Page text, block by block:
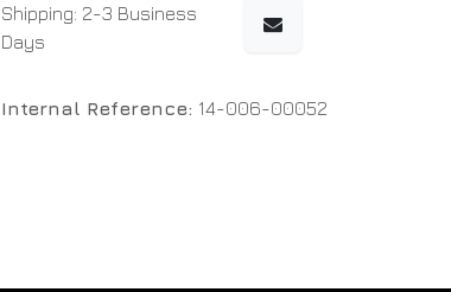
Shipping: 2-3 Business
Days
Internal Reference: 14-006-00052